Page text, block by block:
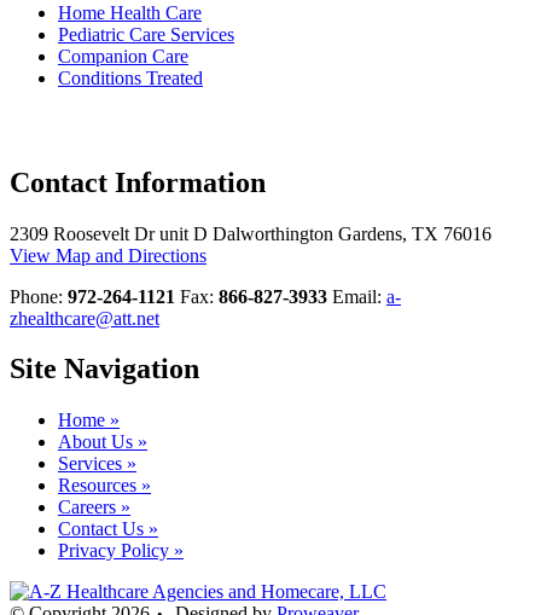
Home Health Care
Pediatric Care Services
Companion Care
Conditions Treated
Contact Information
2309 Roosevelt Dr unit D Dalworthington Gardens, TX 76016
View Map and Directions
Phone: 972-264-1121 Fax: 866-827-3933 Email: a-
zhealthcare@att.net
Site Navigation
Home »
About Us »
Services »
Resources »
Careers »
Contact Us »
Privacy Policy »